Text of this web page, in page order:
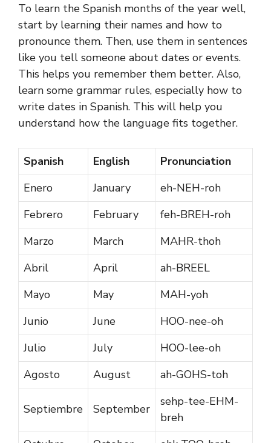
To learn the Spanish months of the year well,
start by learning their names and how to
pronounce them. Then, use them in sentences
like you tell someone about dates or events.
This helps you remember them better. Also,
learn some grammar rules, especially how to
write dates in Spanish. This will help you
understand how the language fits together.
Spanish English
Pronunciation
Enero
January
eh-NEH-roh
Febrero
February
feh-BREH-roh
Marzo
March
MAHR-thoh
Abril
April
ah-BREEL
Mayo
May
MAH-yoh
Junio
June
HOO-nee-oh
Julio
July
HOO-lee-oh
Agosto
August ah-GOHS-toh
Septiembre September
sehp-tee-EHM-
breh